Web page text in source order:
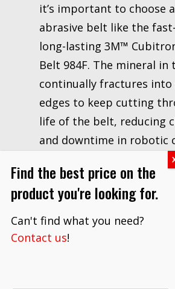
it’s important to choose
abrasive belt like the
long-lasting 3M™
Belt 984F. The mineral in
continually fractures into
edges to keep cutting
life of the belt, reducing
and downtime in robotic
helps maximize the
cell, allowing you to
parts per belt.
About JAM Industrial
Find the best price on the
product you're looking for.
Can't find what you need?
Contact us!